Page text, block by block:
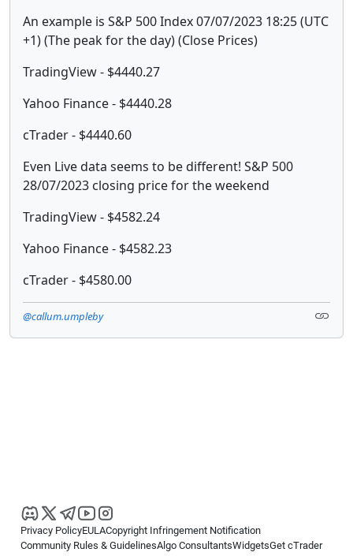
An example is S&P 500 Index 07/07/2023 18:25 (UTC
+1) (The peak for the day) (Close Prices)
TradingView - $4440.27
Yahoo Finance - $4440.28
cTrader - $4440.60
Even Live data seems to be different! S&P 500
28/07/2023 closing price for the weekend
TradingView - $4582.24
Yahoo Finance - $4582.23
cTrader - $4580.00
@callum.umpleby
Privacy PolicyEULACopyright Infringement Notification
Community Rules & GuidelinesAlgo ConsultantsWidgetsGet cTrader